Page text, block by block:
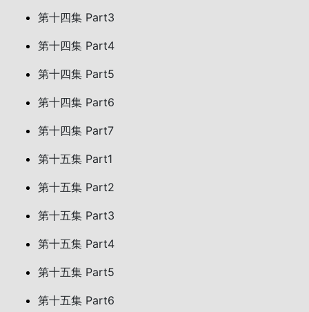
第十四集 Part3
第十四集 Part4
第十四集 Part5
第十四集 Part6
第十四集 Part7
第十五集 Part1
第十五集 Part2
第十五集 Part3
第十五集 Part4
第十五集 Part5
第十五集 Part6